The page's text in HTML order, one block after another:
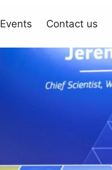
Events Contact us